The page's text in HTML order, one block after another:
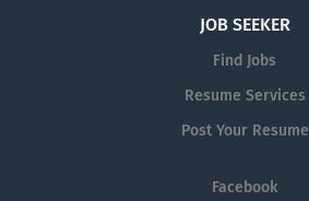
JOB SEEKER
Find Jobs
Resume Services
Post Your Resume
Facebook